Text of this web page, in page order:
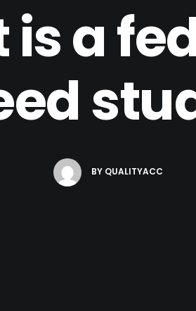
is a
BY QUALITYACC